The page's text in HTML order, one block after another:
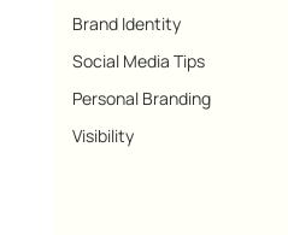
Brand Identity
Social Media Tips
Personal Branding
Visibility